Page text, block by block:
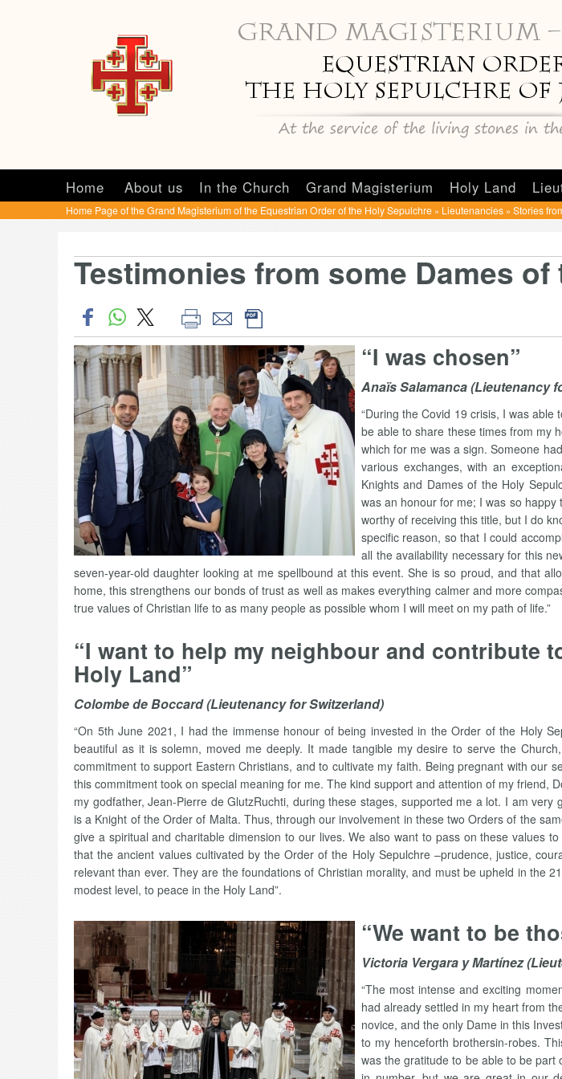
Home About us In the Church Grand Magisterium Holy Land
Home Page of the Grand Magisterium of the Equestrian Order of the Holy Sepulchre » Lieutenancies » Stories
Testimonies from some Dames of
“I was chosen”
Anaïs Salamanca (Lieutenancy
“During the Covid 19 crisis, I was
be able to share these times from my
which for me was a sign. Someone
various exchanges, with an
Knights and Dames of the Holy
was an honour for me; I was so
worthy of receiving this title, but I do
specific reason, so that I could
all the availability necessary for this
seven-year-old daughter looking at me spellbound at this event. She is so proud, and that
home, this strengthens our bonds of trust as well as makes everything calmer and more
true values of Christian life to as many people as possible whom I will meet on my path of life.”
“I want to help my neighbour and contribute
Holy Land”
Colombe de Boccard (Lieutenancy for Switzerland)
“On 5th June 2021, I had the immense honour of being invested in the Order of the Holy
beautiful as it is solemn, moved me deeply. It made tangible my desire to serve the
commitment to support Eastern Christians, and to cultivate my faith. Being pregnant with our
this commitment took on special meaning for me. The kind support and attention of my friend,
my godfather, Jean-Pierre de GlutzRuchti, during these stages, supported me a lot. I am very
is a Knight of the Order of Malta. Thus, through our involvement in these two Orders of the
give a spiritual and charitable dimension to our lives. We also want to pass on these values
that the ancient values cultivated by the Order of the Holy Sepulchre –prudence, justice,
relevant than ever. They are the foundations of Christian morality, and must be upheld in the
modest level, to peace in the Holy Land”.
“We want to be
Victoria Vergara y Martínez
“The most intense and exciting
had already settled in my heart from
novice, and the only Dame in this
to my henceforth brothersin-robes.
was the gratitude to be able to be